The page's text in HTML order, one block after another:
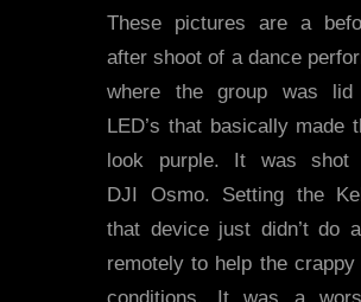
These pictures are a
after shoot of a dance
where the group was
LED’s that basically made
look purple. It was shot
DJI Osmo. Setting the
that device just didn’t do
remotely to help the crappy